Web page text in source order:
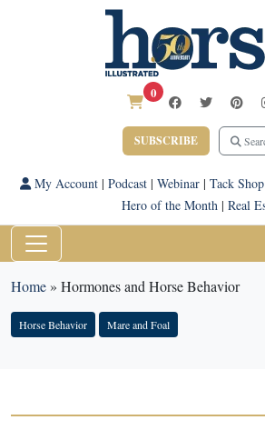
0
SUBSCRIBE
My Account| Podcast| Webinar| Tack Shop
Hero of the Month | Real
Home» Hormones and Horse Behavior
Horse Behavior Mare and Foal